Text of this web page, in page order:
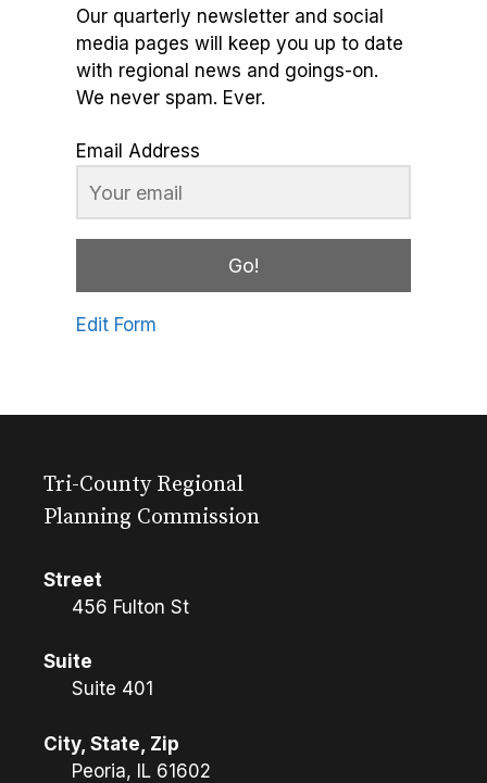
Our quarterly newsletter and social
media pages will keep you up to date
with regional news and goings-on.
We never spam. Ever.
Email Address
Go!
Edit Form
Tri-County Regional
Planning Commission
Street
456 Fulton St
Suite
Suite 401
City, State, Zip
Peoria, IL 61602